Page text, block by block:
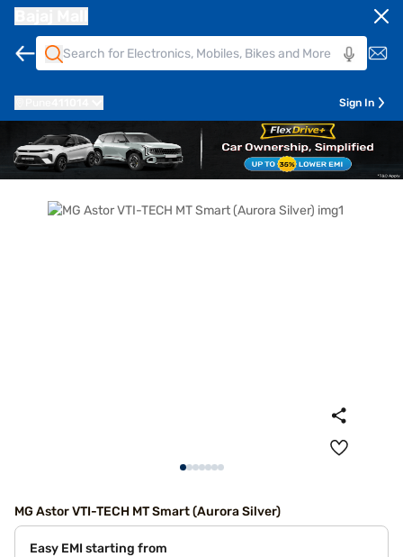
Sign In
MG Astor VTI-TECH MT Smart (Aurora Silver)
Easy EMI starting from